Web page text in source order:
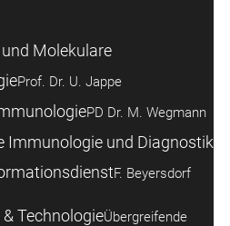
Molekulare
Prof. Dr. U. Jappe
PD Dr. M. Wegmann
Immunologie und Diagnostik
F. Beyersdorf
TechnologieÜbergreifende